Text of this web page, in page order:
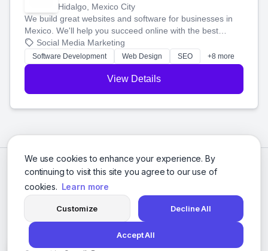
We use cookies to enhance your experience. By
continuing to visit this site you agree to our use of
cookies. Learn more
Customize Decline All
Accept All
Hidalgo, Mexico City
We build great websites and software for businesses in
Mexico. We'll help you succeed online with the best
technology and a smart, honest approach. Let's make
your ideas a reality and grow your business together.
Social Media Marketing
Software Development Web Design SEO +8 more
View Details
© 2026 Social Media Agencies Directory. All rights reserved.